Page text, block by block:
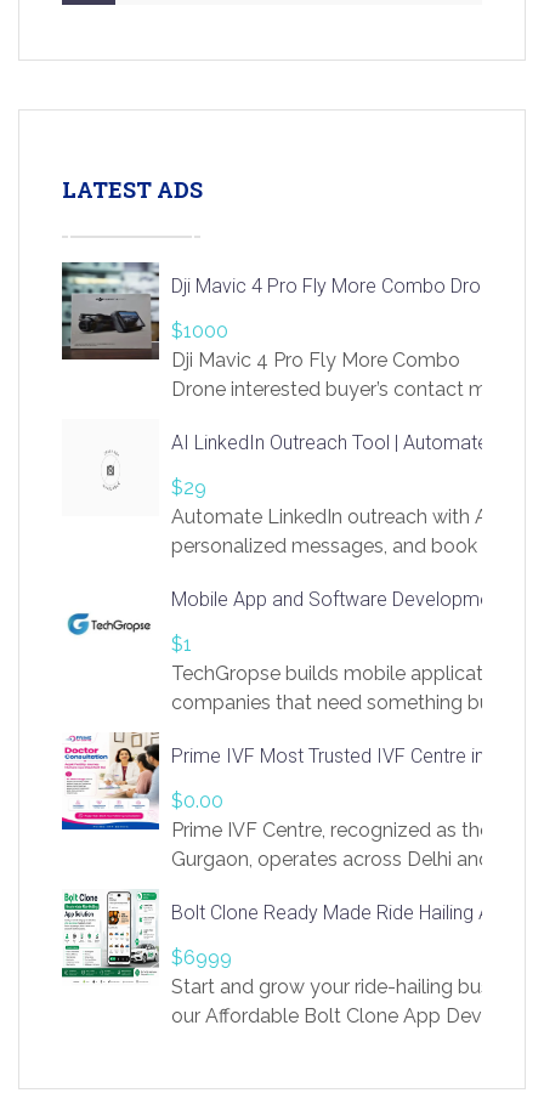
LATEST ADS
Dji Mavic 4 Pro Fly More Combo Drone
$1000
Dji Mavic 4 Pro Fly More Combo
Drone interested buyer’s contact me
AI LinkedIn Outreach Tool | Automate Lead
$29
Automate LinkedIn outreach with AI.
personalized messages, and book more
https://app.linksprig.com/register
Mobile App and Software Development
$1
TechGropse builds mobile applications
companies that need something built to
in Flutter and React Native, web
Our projects cover customer portals,
systems, marketplace platforms, admin
integrations. Each build runs
Prime IVF Most Trusted IVF Centre in
$0.00
Prime IVF Centre, recognized as the best
Gurgaon, operates across Delhi and
medical infrastructure. Established with
providing world-class infertility
economical rates, we uphold strong
and transparency at every stage. Our
Bolt Clone Ready Made Ride Hailing App
$6999
Start and grow your ride-hailing business
our Affordable Bolt Clone App